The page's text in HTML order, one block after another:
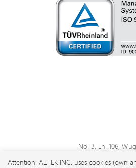
No. 3, Ln. 106,
Taipei City 248 ,
Attention: AETEK INC. uses cookies (own